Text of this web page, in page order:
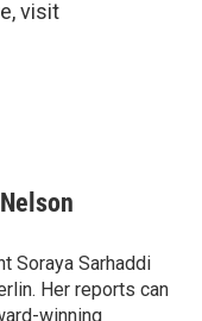
visit
Soraya Sarhaddi
Her reports can
winning